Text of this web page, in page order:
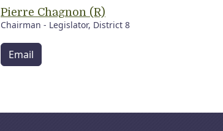
Pierre Chagnon (R)
Chairman - Legislator, District 8
Email